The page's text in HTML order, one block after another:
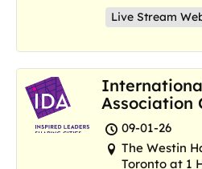
Live Stream
Association
and09-01-26
The Westin
Toronto at 1